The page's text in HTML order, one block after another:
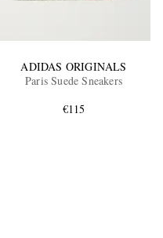
ADIDAS ORIGINALS
Paris Suede Sneakers
€115